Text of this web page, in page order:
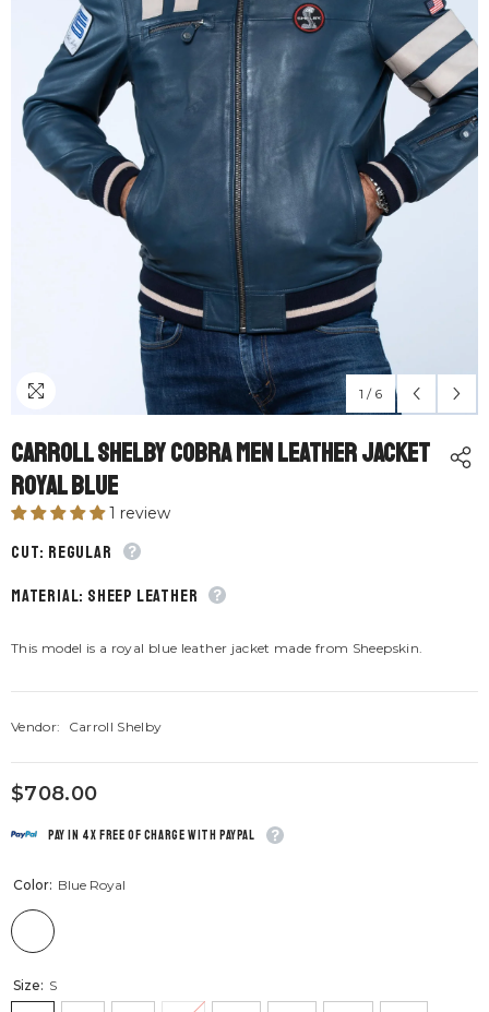
1 / 6
Carroll Shelby Cobra Men Leather Jacket
Royal Blue
1 review
CUT: Regular
material: Sheep leather
This model is a royal blue leather jacket made from Sheepskin.
Vendor: Carroll Shelby
$708.00
Pay in 4x free of charge with Paypal
Color: Blue Royal
Size: S